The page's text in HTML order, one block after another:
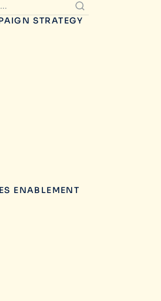
STRATEGY
ENABLEMENT